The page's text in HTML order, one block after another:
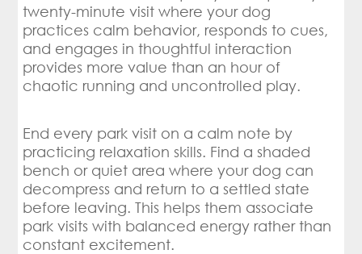
twenty-minute visit where your dog
practices calm behavior, responds to cues,
and engages in thoughtful interaction
provides more value than an hour of
chaotic running and uncontrolled play.
End every park visit on a calm note by
practicing relaxation skills. Find a shaded
bench or quiet area where your dog can
decompress and return to a settled state
before leaving. This helps them associate
park visits with balanced energy rather than
constant excitement.